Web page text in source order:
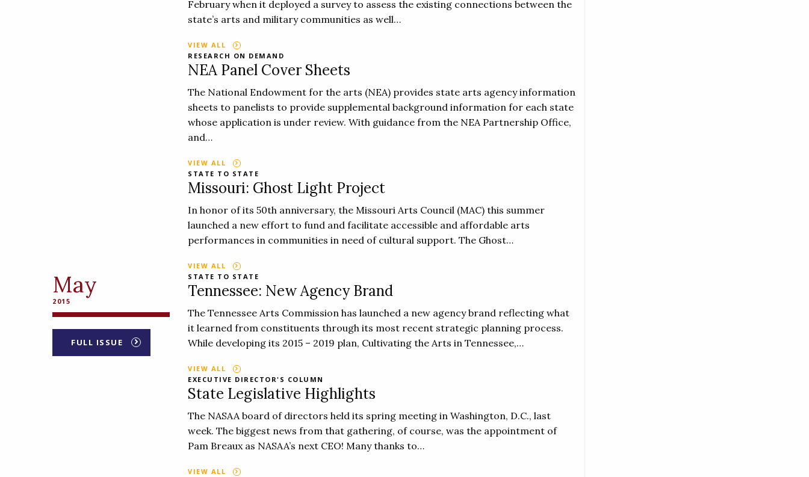
February when it deployed a survey to assess the existing connections between the
state’s arts and military communities as well…
VIEW ALL
RESEARCH ON DEMAND
NEA Panel Cover Sheets
The National Endowment for the arts (NEA) provides state arts agency information
sheets to panelists to provide supplemental background information for each state
whose application is under review. With guidance from the NEA Partnership Office,
and…
VIEW ALL
STATE TO STATE
Missouri: Ghost Light Project
In honor of its 50th anniversary, the Missouri Arts Council (MAC) this summer
launched a new effort to fund and facilitate accessible and affordable arts
performances in communities in need of cultural support. The Ghost…
VIEW ALL
May
2015
FULL ISSUE
STATE TO STATE
Tennessee: New Agency Brand
The Tennessee Arts Commission has launched a new agency brand reflecting what
it learned from constituents through its most recent strategic planning process.
While developing its 2015 – 2019 plan, Cultivating the Arts in Tennessee,…
VIEW ALL
EXECUTIVE DIRECTOR'S COLUMN
State Legislative Highlights
The NASAA board of directors held its spring meeting in Washington, D.C., last
week. The biggest news from that gathering, of course, was the appointment of
Pam Breaux as NASAA’s next CEO! Many thanks to…
VIEW ALL